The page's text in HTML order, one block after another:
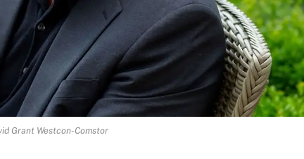
Grant Westcon-Comstor